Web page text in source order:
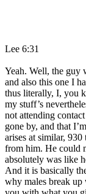
Lee 6:31
Yeah. Well, the guy
and also this one I
thus literally, I, you
my stuff’s
not attending
gone by, and that
arises at similar,
from him. He could
absolutely was like
And it is basically
why males break up